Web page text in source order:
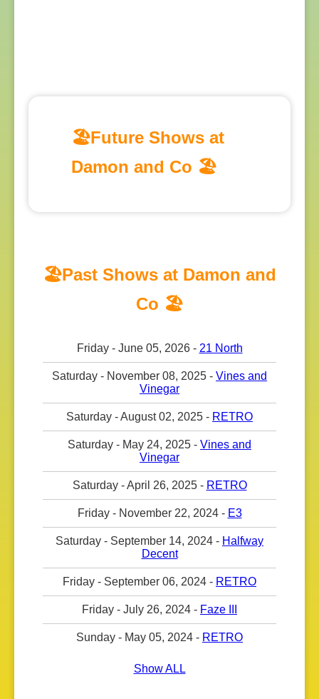
🏖️Future Shows at
Damon and Co 🏖️
🏖️Past Shows at Damon and
Co 🏖️
Friday - June 05, 2026 - 21 North
Saturday - November 08, 2025 - Vines and
Vinegar
Saturday - August 02, 2025 - RETRO
Saturday - May 24, 2025 - Vines and
Vinegar
Saturday - April 26, 2025 - RETRO
Friday - November 22, 2024 - E3
Saturday - September 14, 2024 - Halfway
Decent
Friday - September 06, 2024 - RETRO
Friday - July 26, 2024 - Faze III
Sunday - May 05, 2024 - RETRO
Show ALL